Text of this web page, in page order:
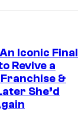
Iconic Final
Revive a
&
She’d